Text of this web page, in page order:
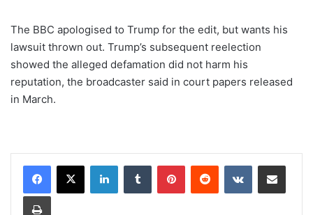
The BBC apologised to Trump for the edit, but wants his
lawsuit thrown out. Trump’s subsequent reelection
showed the alleged defamation did not harm his
reputation, the broadcaster said in court papers released
in March.